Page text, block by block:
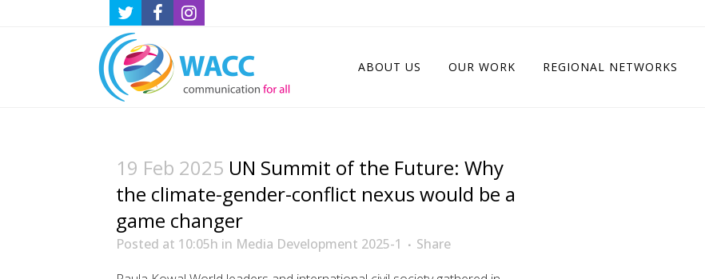
ABOUT US OUR WORK REGIONAL NETWORKS
19 Feb 2025 UN Summit of the Future: Why
the climate-gender-conflict nexus would be a
game changer
Posted at 10:05h in Media Development 2025-1
Share